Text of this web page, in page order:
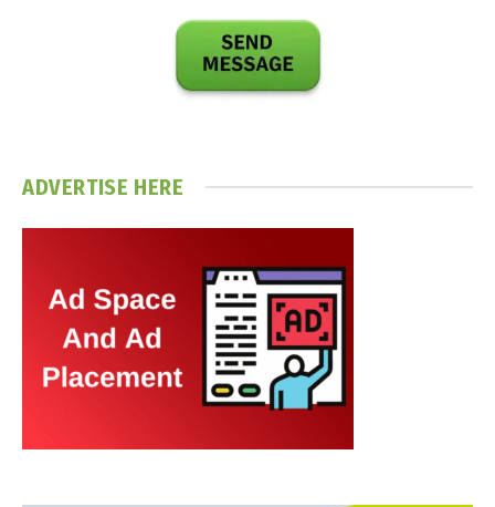
ADVERTISE HERE